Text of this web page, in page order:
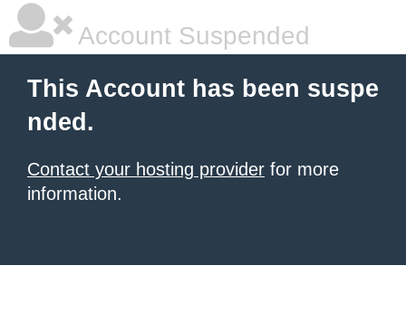
Account Suspended
This Account has been suspe
nded.
Contact your hosting provider for more
information.